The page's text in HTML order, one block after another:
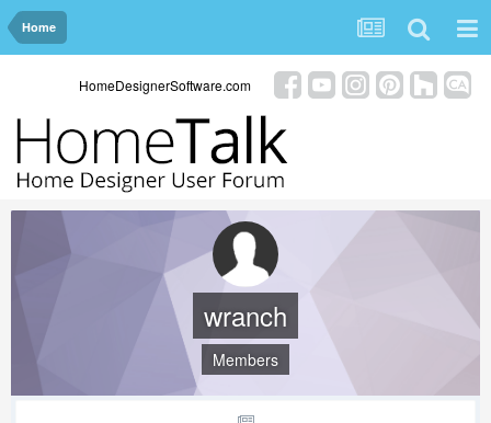
Home
HomeDesignerSoftware.com
wranch
Members